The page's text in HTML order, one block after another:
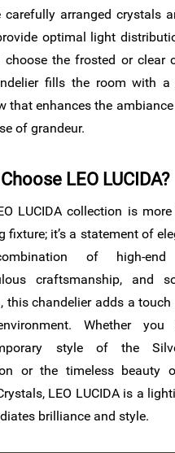
carefully arranged crystals
optimal light
choose the frosted or clear
fills the room with a
that enhances the
of grandeur.
LEO LUCIDA?
LUCIDA collection is
fixture; it’s a statement of
of high-end
craftsmanship, and
this chandelier adds a
Whether
style of the
or the timeless beauty
LEO LUCIDA is a
brilliance and style.